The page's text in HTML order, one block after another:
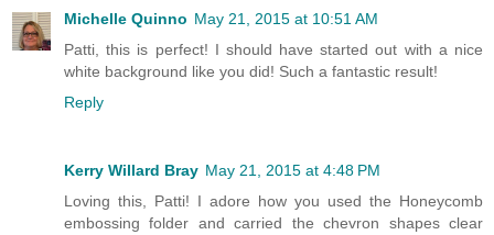
Michelle Quinno May 21, 2015 at 10:51 AM
Patti, this is perfect! I should have started out with a nice
white background like you did! Such a fantastic result!
Reply
Kerry Willard Bray May 21, 2015 at 4:48 PM
Loving this, Patti! I adore how you used the Honeycomb
embossing folder and carried the chevron shapes clear